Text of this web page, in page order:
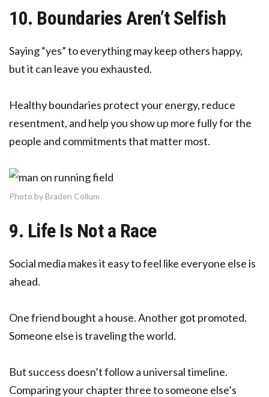
10. Boundaries Aren’t Selfish
Saying “yes” to everything may keep others happy,
but it can leave you exhausted.
Healthy boundaries protect your energy, reduce
resentment, and help you show up more fully for the
people and commitments that matter most.
Photo by Braden Collum
9. Life Is Not a Race
Social media makes it easy to feel like everyone else is
ahead.
One friend bought a house. Another got promoted.
Someone else is traveling the world.
But success doesn’t follow a universal timeline.
Comparing your chapter three to someone else’s